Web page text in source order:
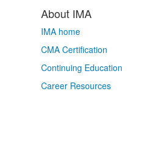
About IMA
IMA home
CMA Certification
Continuing Education
Career Resources